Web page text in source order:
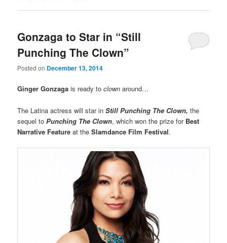
Gonzaga to Star in “Still
Punching The Clown”
Posted on December 13, 2014
Ginger Gonzaga is ready toclown around…
The Latina actress will star inStill Punching The Clown,the
sequel toPunching The Clown, which won the prize for Best
Narrative Feature at theSlamdance Film Festival.